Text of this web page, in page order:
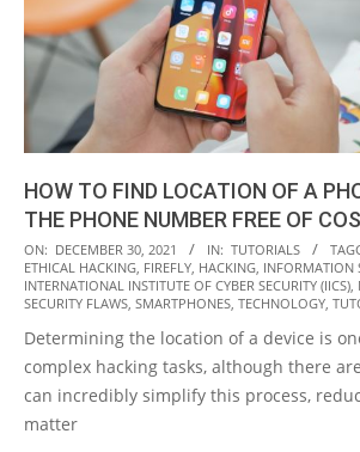
HOW TO FIND LOCATION OF A
THE PHONE NUMBER FREE OF
2021-
12-
30
ON: DECEMBER 30, 2021 IN: TUTORIALS
ETHICAL HACKING FIREFLY HACKING INFORMATION
INTERNATIONAL INSTITUTE OF CYBER SECURITY (IICS)
SECURITY FLAWS SMARTPHONES TECHNOLOGY
Determining the location of a device is
complex hacking tasks, although there
can incredibly simplify this process,
matter